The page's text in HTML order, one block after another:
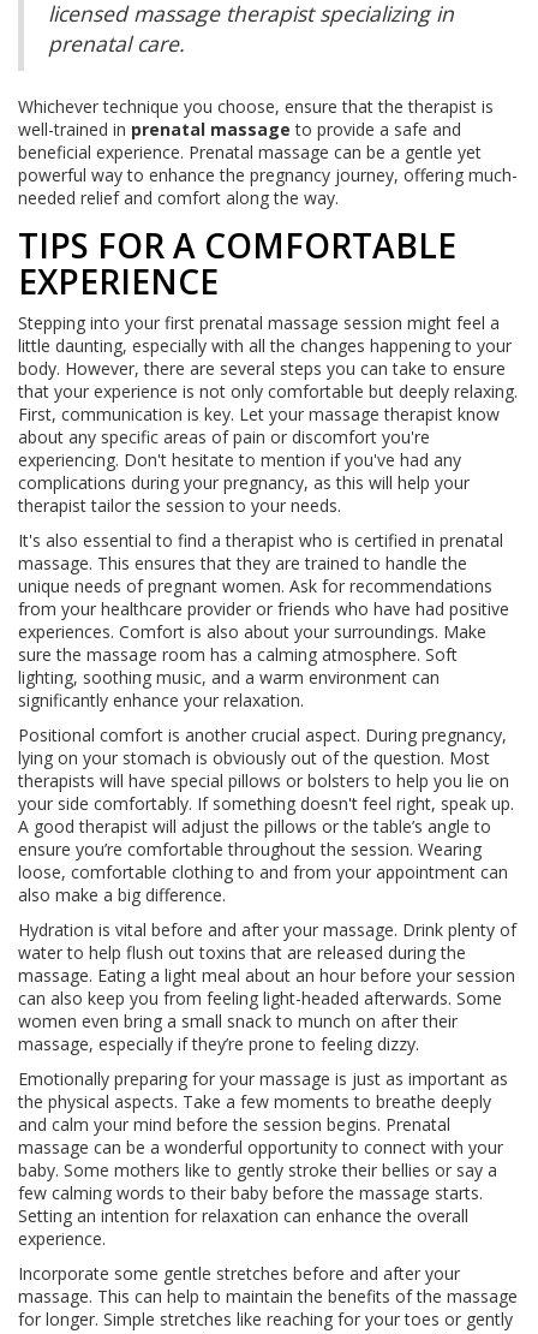
licensed massage therapist specializing in
prenatal care.
Whichever technique you choose, ensure that the therapist is
well-trained in prenatal massage to provide a safe and
beneficial experience. Prenatal massage can be a gentle yet
powerful way to enhance the pregnancy journey, offering much-
needed relief and comfort along the way.
TIPS FOR A COMFORTABLE
EXPERIENCE
Stepping into your first prenatal massage session might feel a
little daunting, especially with all the changes happening to your
body. However, there are several steps you can take to ensure
that your experience is not only comfortable but deeply relaxing.
First, communication is key. Let your massage therapist know
about any specific areas of pain or discomfort you're
experiencing. Don't hesitate to mention if you've had any
complications during your pregnancy, as this will help your
therapist tailor the session to your needs.
It's also essential to find a therapist who is certified in prenatal
massage. This ensures that they are trained to handle the
unique needs of pregnant women. Ask for recommendations
from your healthcare provider or friends who have had positive
experiences. Comfort is also about your surroundings. Make
sure the massage room has a calming atmosphere. Soft
lighting, soothing music, and a warm environment can
significantly enhance your relaxation.
Positional comfort is another crucial aspect. During pregnancy,
lying on your stomach is obviously out of the question. Most
therapists will have special pillows or bolsters to help you lie on
your side comfortably. If something doesn't feel right, speak up.
A good therapist will adjust the pillows or the table’s angle to
ensure you’re comfortable throughout the session. Wearing
loose, comfortable clothing to and from your appointment can
also make a big difference.
Hydration is vital before and after your massage. Drink plenty of
water to help flush out toxins that are released during the
massage. Eating a light meal about an hour before your session
can also keep you from feeling light-headed afterwards. Some
women even bring a small snack to munch on after their
massage, especially if they’re prone to feeling dizzy.
Emotionally preparing for your massage is just as important as
the physical aspects. Take a few moments to breathe deeply
and calm your mind before the session begins. Prenatal
massage can be a wonderful opportunity to connect with your
baby. Some mothers like to gently stroke their bellies or say a
few calming words to their baby before the massage starts.
Setting an intention for relaxation can enhance the overall
experience.
Incorporate some gentle stretches before and after your
massage. This can help to maintain the benefits of the massage
for longer. Simple stretches like reaching for your toes or gently